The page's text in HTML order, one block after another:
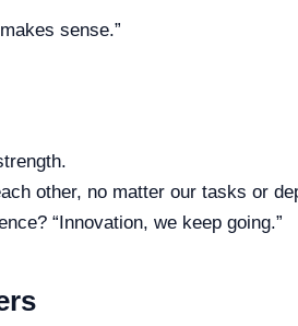
sense.”
other, no matter our tasks or
“Innovation, we keep going.”